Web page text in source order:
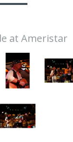
at Ameristar